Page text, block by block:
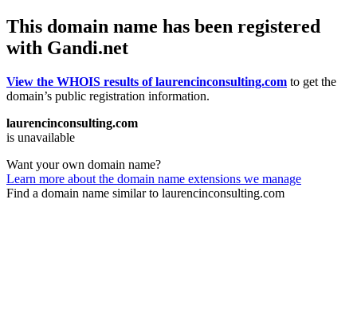
This domain name has been registered
with Gandi.net
View the WHOIS results of laurencinconsulting.com to get the
domain’s public registration information.
laurencinconsulting.com
is unavailable
Want your own domain name?
Learn more about the domain name extensions we manage
Find a domain name similar to laurencinconsulting.com